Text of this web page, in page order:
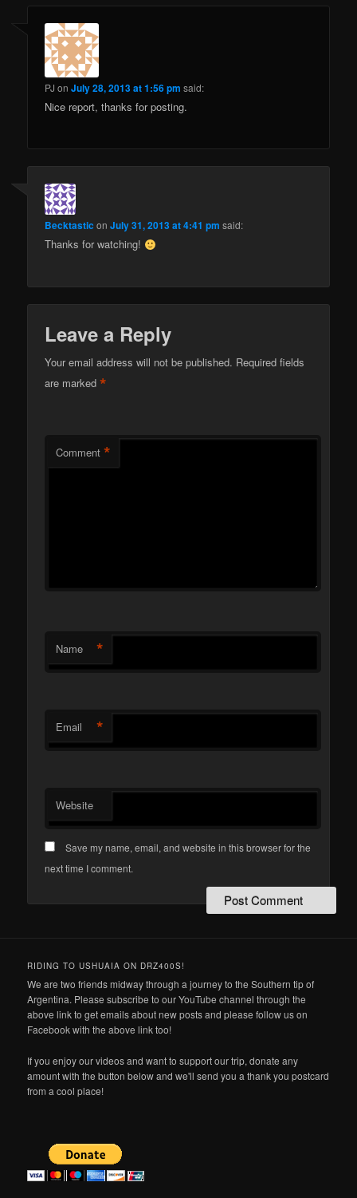
PJ onJuly 28, 2013 at 1:56 pm said:
Nice report, thanks for posting.
Becktastic onJuly 31, 2013 at 4:41 pm said:
Thanks for watching!
Leave a Reply
Your email address will not be published. Required fields
are marked*
Comment *
Name *
Email *
Website
Save my name, email, and website in this browser for the
next time I comment.
RIDING TO USHUAIA ON DRZ400S!
We are two friends midway through a journey to the Southern tip of
Argentina. Please subscribe to our YouTube channel through the
above link to get emails about new posts and please follow us on
Facebook with the above link too!
If you enjoy our videos and want to support our trip, donate any
amount with the button below and we'll send you a thank you postcard
from a cool place!